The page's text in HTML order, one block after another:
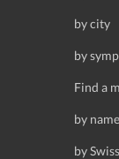
by city
by
Find a
by name
by